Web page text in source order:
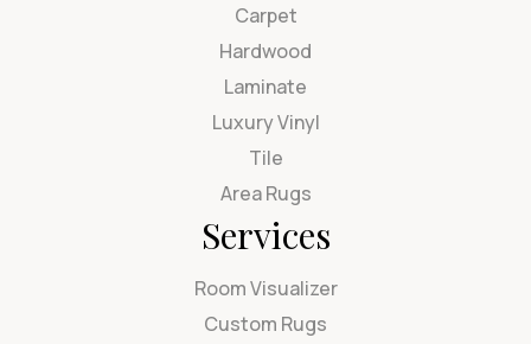
Carpet
Hardwood
Laminate
Luxury Vinyl
Tile
Area Rugs
Services
Room Visualizer
Custom Rugs